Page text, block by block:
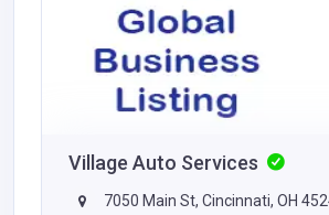
Village Auto Services
7050 Main St, Cincinnati, OH